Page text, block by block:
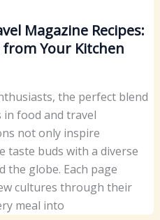
Magazine Recipes:
from Your Kitchen
the perfect blend
food and travel
not only inspire
taste buds with a diverse
globe. Each page
cultures through their
meal into